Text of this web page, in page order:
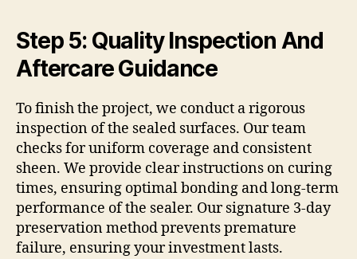
Step 5: Quality Inspection And
Aftercare Guidance
To finish the project, we conduct a rigorous
inspection of the sealed surfaces. Our team
checks for uniform coverage and consistent
sheen. We provide clear instructions on curing
times, ensuring optimal bonding and long-term
performance of the sealer. Our signature 3-day
preservation method prevents premature
failure, ensuring your investment lasts.